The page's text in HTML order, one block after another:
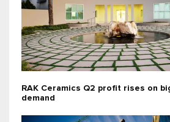
RAK Ceramics Q2 profit rises on
demand